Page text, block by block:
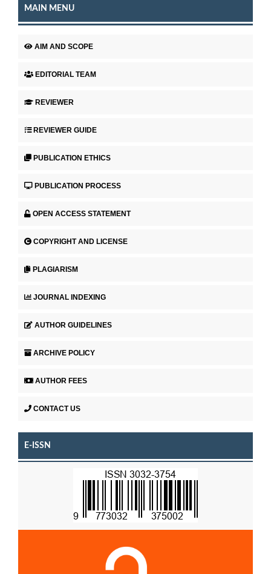
MAIN MENU
AIM AND SCOPE
EDITORIAL TEAM
REVIEWER
REVIEWER GUIDE
PUBLICATION ETHICS
PUBLICATION PROCESS
OPEN ACCESS STATEMENT
COPYRIGHT AND LICENSE
PLAGIARISM
JOURNAL INDEXING
AUTHOR GUIDELINES
ARCHIVE POLICY
AUTHOR FEES
CONTACT US
E-ISSN